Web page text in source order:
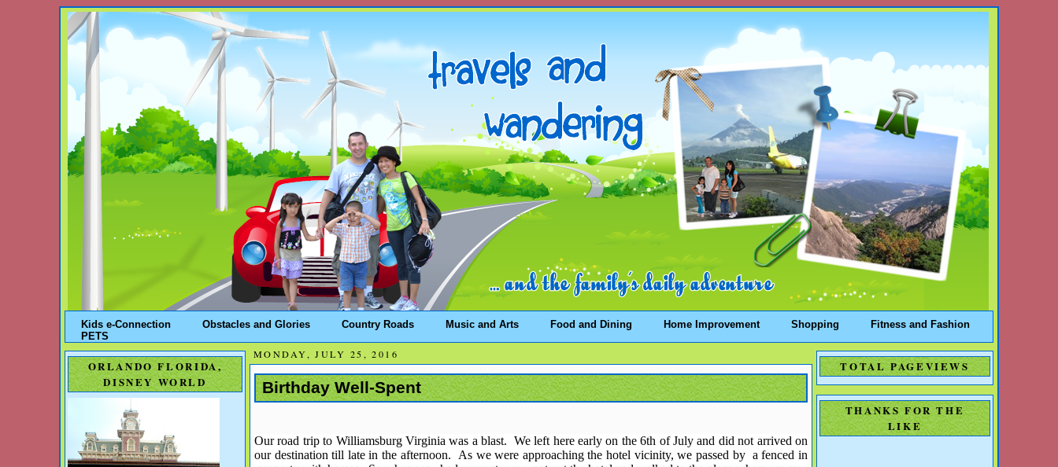
Kids e-Connection Obstacles and Glories Country Roads Music and Arts Food and Dining Home Improvement Shopping
Fitness and Fashion
PETS
ORLANDO FLORIDA,
DISNEY WORLD
MONDAY, JULY 25, 2016
Birthday Well-Spent
Our road trip to Williamsburg Virginia was a blast. We left here early on the 6th of July and did not arrived on
our destination till late in the afternoon. As we were approaching the hotel vicinity, we passed by a fenced in
TOTAL PAGEVIEWS
THANKS FOR THE
LIKE